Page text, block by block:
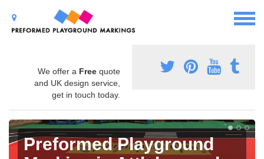
We offer a Free quote
and UK design service,
get in touch today.
Preformed Playground